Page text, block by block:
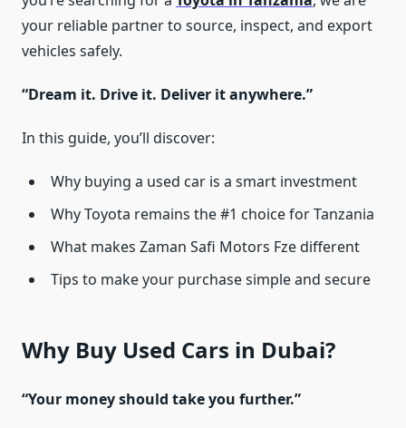
your reliable partner to source, inspect, and export
vehicles safely.
“Dream it. Drive it. Deliver it anywhere.”
In this guide, you’ll discover:
Why buying a used car is a smart investment
Why Toyota remains the #1 choice for Tanzania
What makes Zaman Safi Motors Fze different
Tips to make your purchase simple and secure
Why Buy Used Cars in Dubai?
“Your money should take you further.”